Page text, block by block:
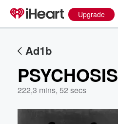
Upgrade
Ad1b
PSYCHOSIS
222,3 mins, 52 secs